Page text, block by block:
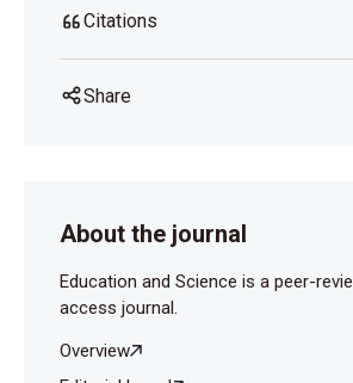
Citations
Share
About the journal
Education and Science is a peer-
access journal.
Overview